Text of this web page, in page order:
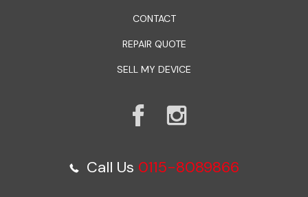
CONTACT
REPAIR QUOTE
SELL MY DEVICE
Call Us 0115-8089866